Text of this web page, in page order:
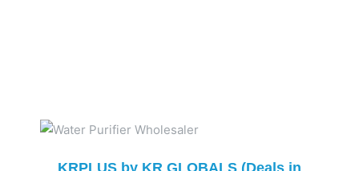
KRPLUS by KR GLOBALS (Deals in